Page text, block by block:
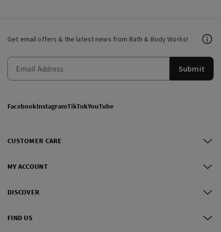
Get email offers & the latest news from Bath & Body Works!
Submit
FacebookInstagramTikTokYouTube
CUSTOMER CARE
MY ACCOUNT
DISCOVER
FIND US